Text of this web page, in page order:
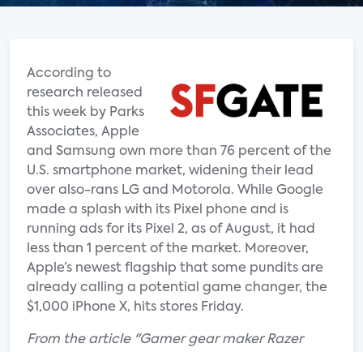
According to
research released
this week by Parks
Associates, Apple
and Samsung own more than 76 percent of the
U.S. smartphone market, widening their lead
over also-rans LG and Motorola. While Google
made a splash with its Pixel phone and is
running ads for its Pixel 2, as of August, it had
less than 1 percent of the market. Moreover,
Apple’s newest flagship that some pundits are
already calling a potential game changer, the
$1,000 iPhone X, hits stores Friday.
From the article "Gamer gear maker Razer